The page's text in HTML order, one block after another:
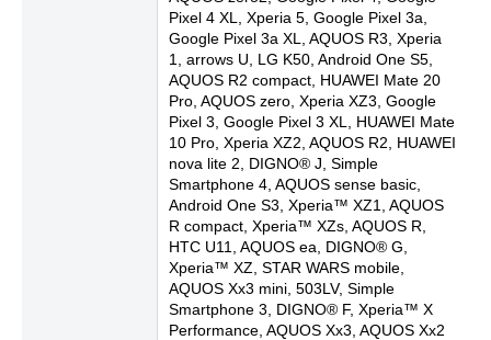
Pixel 4 XL, Xperia 5, Google Pixel 3a,
Google Pixel 3a XL, AQUOS R3, Xperia
1, arrows U, LG K50, Android One S5,
AQUOS R2 compact, HUAWEI Mate 20
Pro, AQUOS zero, Xperia XZ3, Google
Pixel 3, Google Pixel 3 XL, HUAWEI Mate
10 Pro, Xperia XZ2, AQUOS R2, HUAWEI
nova lite 2, DIGNO® J, Simple
Smartphone 4, AQUOS sense basic,
Android One S3, Xperia™ XZ1, AQUOS
R compact, Xperia™ XZs, AQUOS R,
HTC U11, AQUOS ea, DIGNO® G,
Xperia™ XZ, STAR WARS mobile,
AQUOS Xx3 mini, 503LV, Simple
Smartphone 3, DIGNO® F, Xperia™ X
Performance, AQUOS Xx3, AQUOS Xx2